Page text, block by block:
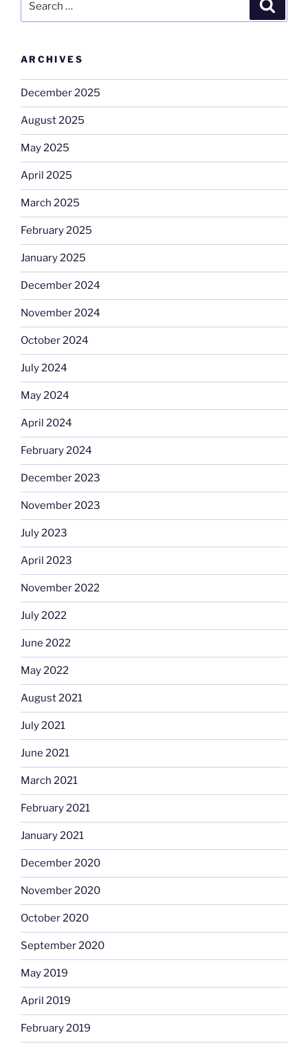
ARCHIVES
December 2025
August 2025
May 2025
April 2025
March 2025
February 2025
January 2025
December 2024
November 2024
October 2024
July 2024
May 2024
April 2024
February 2024
December 2023
November 2023
July 2023
April 2023
November 2022
July 2022
June 2022
May 2022
August 2021
July 2021
June 2021
March 2021
February 2021
January 2021
December 2020
November 2020
October 2020
September 2020
May 2019
April 2019
February 2019